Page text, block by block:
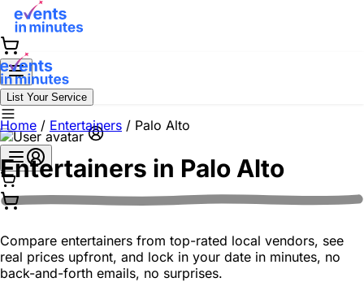
List Your Service
Home / Entertainers / Palo Alto
Entertainers in Palo Alto
Compare entertainers from top-rated local vendors, see
real prices upfront, and lock in your date in minutes, no
back-and-forth emails, no surprises.